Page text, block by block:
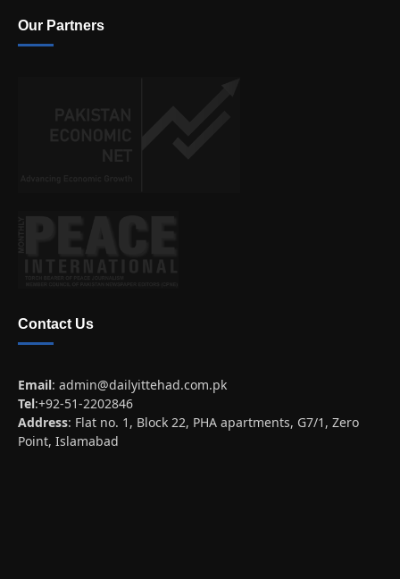
Our Partners
Contact Us
Email: admin@dailyittehad.com.pk
Tel:+92-51-2202846
Address: Flat no. 1, Block 22, PHA apartments, G7/1, Zero
Point, Islamabad